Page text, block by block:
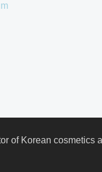
of Korean cosmetics